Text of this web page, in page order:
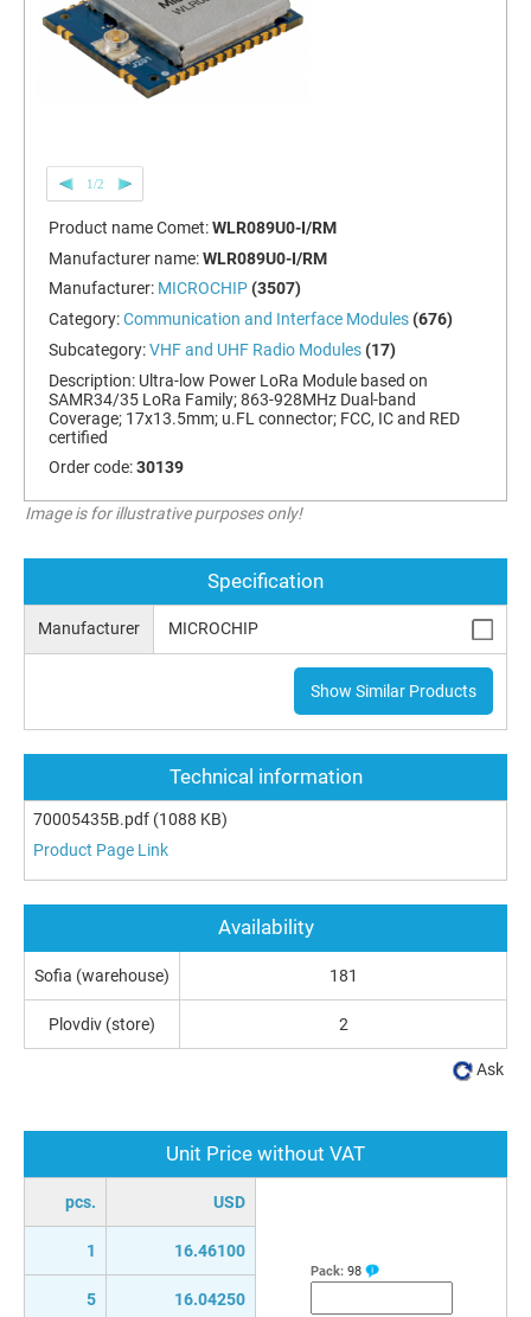
1/2
Product name Comet:WLR089U0-I/RM
Manufacturer name:WLR089U0-I/RM
Manufacturer: MICROCHIP (3507)
Category:Communication and Interface Modules (676)
Subcategory:VHF and UHF Radio Modules (17)
Description: Ultra-low Power LoRa Module based on
SAMR34/35 LoRa Family; 863-928MHz Dual-band
Coverage; 17x13.5mm; u.FL connector; FCC, IC and RED
certified
Order code:30139
Image is for illustrative purposes only!
Specification
Manufacturer MICROCHIP
Show Similar Products
Technical information
70005435B.pdf (1088 KB)
Product Page Link
Unit Price without VAT
pcs. USD
1 16.46100
5 16.04250
Pack: 98
Availability
Sofia (warehouse) 181
Plovdiv (store) 2
Ask